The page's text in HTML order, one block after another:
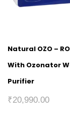
Natural OZO –
With Ozonator
Purifier
₹20,990.00